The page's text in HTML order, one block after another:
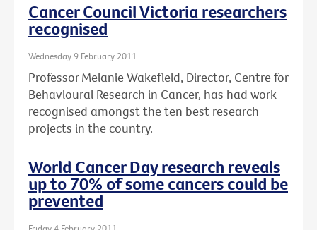
Cancer Council Victoria researchers
recognised
Wednesday 9 February 2011
Professor Melanie Wakefield, Director, Centre for
Behavioural Research in Cancer, has had work
recognised amongst the ten best research
projects in the country.
World Cancer Day research reveals
up to 70% of some cancers could be
prevented
Friday 4 February 2011